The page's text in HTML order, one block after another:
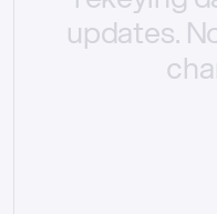
updates.